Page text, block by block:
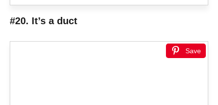
#20. It’s a duct
Save